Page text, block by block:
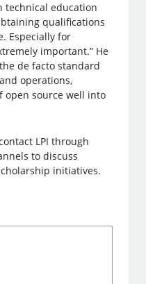
technical education
qualifications
Especially for
important.” He
de facto standard
operations,
open source well into
LPI through
to discuss
initiatives.